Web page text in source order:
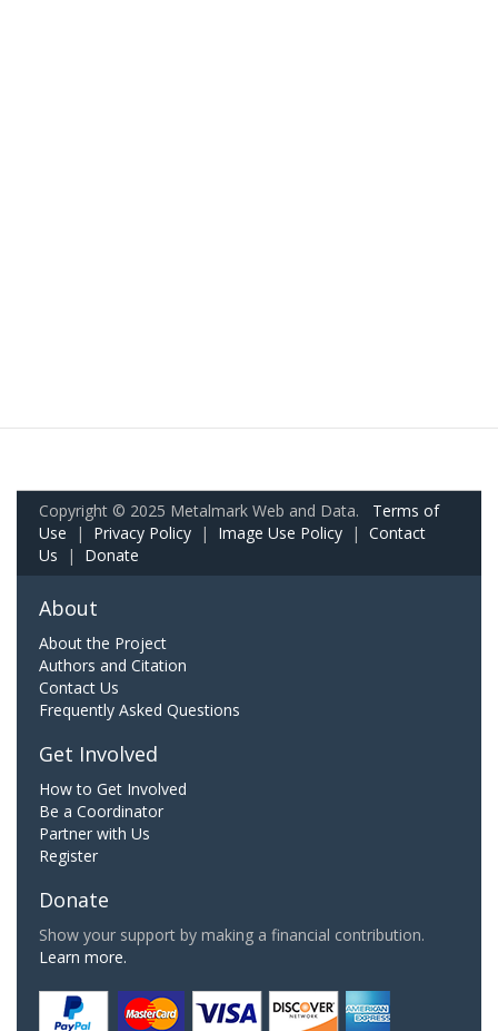
Copyright © 2025 Metalmark Web and Data. Terms of
Use | Privacy Policy | Image Use Policy | Contact
Us | Donate
About
About the Project
Authors and Citation
Contact Us
Frequently Asked Questions
Get Involved
How to Get Involved
Be a Coordinator
Partner with Us
Register
Donate
Show your support by making a financial contribution.
Learn more.